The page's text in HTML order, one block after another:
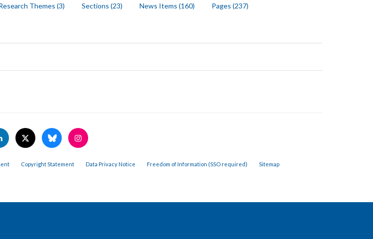
Themes (3) Sections (23) News Items (160) Pages (237)
Copyright Statement Data Privacy Notice Freedom of Information (SSO required) Sitemap